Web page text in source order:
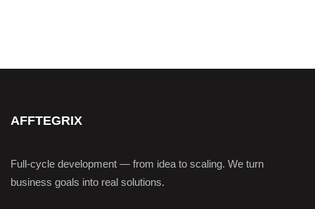
AFFTEGRIX
Full-cycle development — from idea to scaling. We turn
business goals into real solutions.